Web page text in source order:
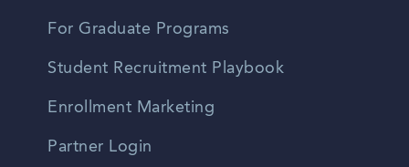
For Graduate Programs
Student Recruitment Playbook
Enrollment Marketing
Partner Login